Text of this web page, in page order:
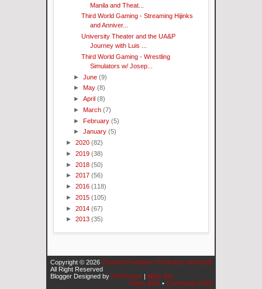
Manila and Theat...
Third World Gaming - Streaming Hijinks
and Anniver...
University Theater and the UA&P
Journey with Luis ...
Third World Gaming - Wrestling
Simulators w/ Josep...
►June(9)
► May(8)
►April(8)
►March(7)
►February(5)
►January(5)
► 2020 (82)
► 2019 (38)
► 2018 (50)
► 2017 (56)
► 2016 (118)
► 2015 (105)
► 2014 (67)
► 2013 (35)
Copyright © 2026 Channel Fourteen | Podcasts and Stuff
All Right Reserved
Blogger Designed by IVYthemes | MKR Site
Posts RSS • Comments RSS